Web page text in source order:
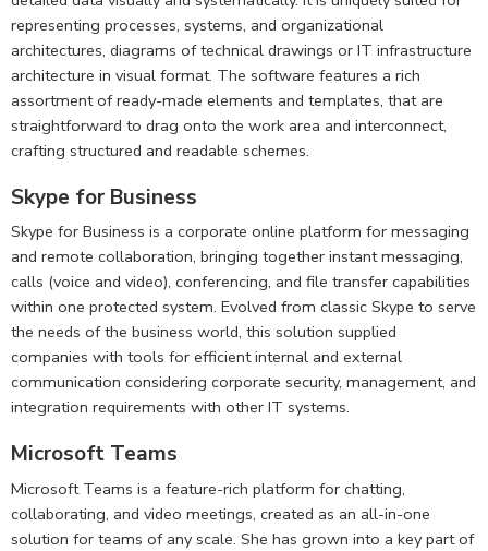
representing processes, systems, and organizational
architectures, diagrams of technical drawings or IT infrastructure
architecture in visual format. The software features a rich
assortment of ready-made elements and templates, that are
straightforward to drag onto the work area and interconnect,
crafting structured and readable schemes.
Skype for Business
Skype for Business is a corporate online platform for messaging
and remote collaboration, bringing together instant messaging,
calls (voice and video), conferencing, and file transfer capabilities
within one protected system. Evolved from classic Skype to serve
the needs of the business world, this solution supplied
companies with tools for efficient internal and external
communication considering corporate security, management, and
integration requirements with other IT systems.
Microsoft Teams
Microsoft Teams is a feature-rich platform for chatting,
collaborating, and video meetings, created as an all-in-one
solution for teams of any scale. She has grown into a key part of